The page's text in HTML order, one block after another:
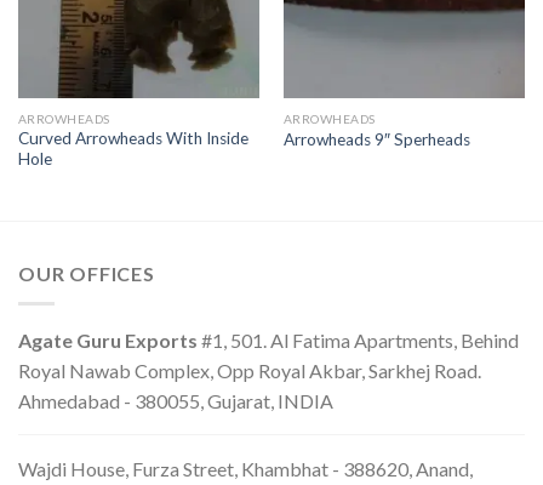
ARROWHEADS
Curved Arrowheads With Inside
Hole
ARROWHEADS
Arrowheads 9″ Sperheads
OUR OFFICES
Agate Guru Exports #1, 501. Al Fatima Apartments, Behind
Royal Nawab Complex, Opp Royal Akbar, Sarkhej Road.
Ahmedabad - 380055, Gujarat, INDIA
Wajdi House, Furza Street, Khambhat - 388620, Anand,